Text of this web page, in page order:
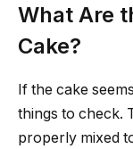
What Are
Cake?
If the cake
things to check.
properly mixed